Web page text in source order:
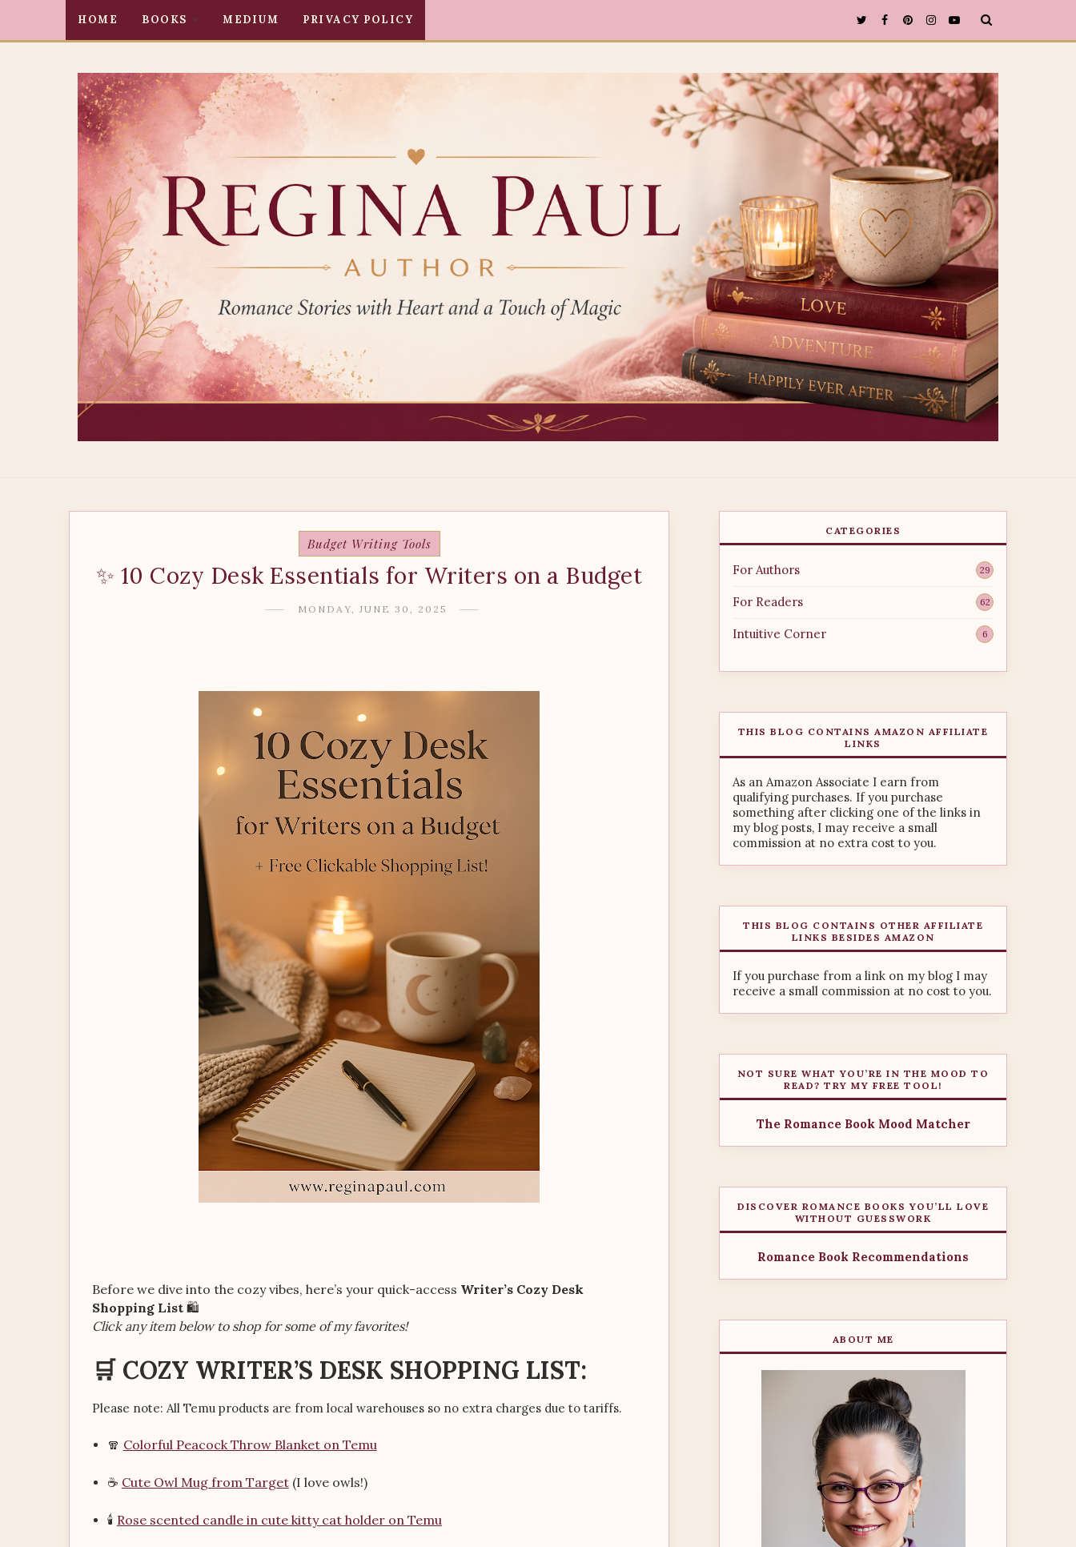
HOME BOOKS MEDIUM PRIVACY POLICY
Budget Writing Tools
✨ 10 Cozy Desk Essentials for Writers on a Budget
MONDAY, JUNE 30, 2025
Before we dive into the cozy vibes, here’s your quick-access Writer’s Cozy Desk
Shopping List 🛍️
Click any item below to shop for some of my favorites!
🛒 COZY WRITER’S DESK SHOPPING LIST:
Please note: All Temu products are from local warehouses so no extra charges due to tariffs.
🧣 Colorful Peacock Throw Blanket on Temu
☕ Cute Owl Mug from Target(I love owls!)
🕯️ Rose scented candle in cute kitty cat holder on Temu
CATEGORIES
For Authors 29
For Readers 62
Intuitive Corner 6
THIS BLOG CONTAINS AMAZON AFFILIATE
LINKS
As an Amazon Associate I earn from
qualifying purchases. If you purchase
something after clicking one of the links in
my blog posts, I may receive a small
commission at no extra cost to you.
THIS BLOG CONTAINS OTHER AFFILIATE
LINKS BESIDES AMAZON
If you purchase from a link on my blog I may
receive a small commission at no cost to you.
NOT SURE WHAT YOU’RE IN THE MOOD TO
READ? TRY MY FREE TOOL!
The Romance Book Mood Matcher
DISCOVER ROMANCE BOOKS YOU’LL LOVE
WITHOUT GUESSWORK
Romance Book Recommendations
ABOUT ME